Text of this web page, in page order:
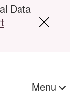
Data
Menu